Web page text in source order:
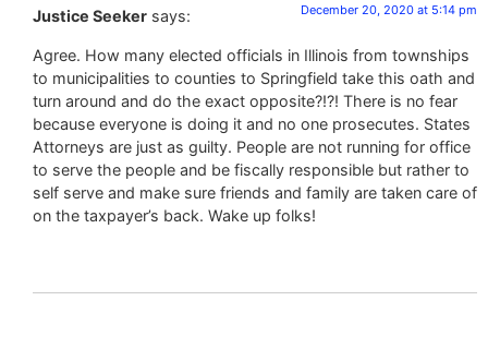
Justice Seeker says: December 20, 2020 at 5:14 pm
Agree. How many elected officials in Illinois from townships
to municipalities to counties to Springfield take this oath and
turn around and do the exact opposite?!?! There is no fear
because everyone is doing it and no one prosecutes. States
Attorneys are just as guilty. People are not running for office
to serve the people and be fiscally responsible but rather to
self serve and make sure friends and family are taken care of
on the taxpayer’s back. Wake up folks!